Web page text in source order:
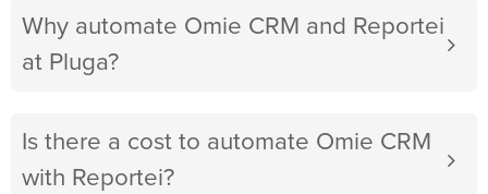
Why automate Omie CRM and Reportei
at Pluga?
Is there a cost to automate Omie CRM
with Reportei?